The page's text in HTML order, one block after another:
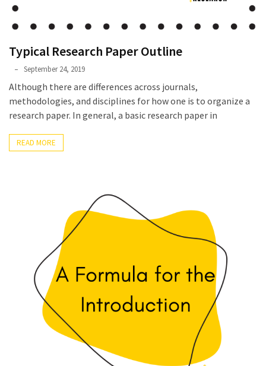
Typical Research Paper Outline
Phyllis
F.
Rippey
September 24, 2019
Although there are differences across journals,
methodologies, and disciplines for how one is to organize a
research paper. In general, a basic research paper in
READ MORE